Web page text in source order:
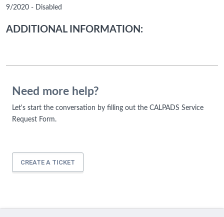
9/2020 - Disabled
ADDITIONAL INFORMATION:
Need more help?
Let's start the conversation by filling out the CALPADS Service
Request Form.
CREATE A TICKET